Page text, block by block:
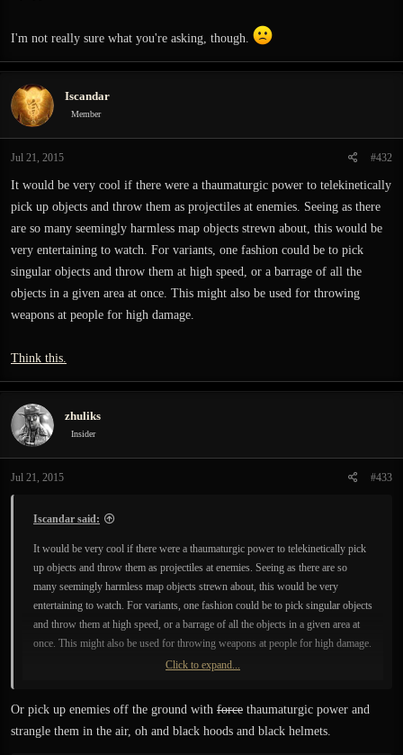
I'm not really sure what you're asking, though.
Iscandar
Member
Jul 21, 2015 #432
It would be very cool if there were a thaumaturgic power to telekinetically
pick up objects and throw them as projectiles at enemies. Seeing as there
are so many seemingly harmless map objects strewn about, this would be
very entertaining to watch. For variants, one fashion could be to pick
singular objects and throw them at high speed, or a barrage of all the
objects in a given area at once. This might also be used for throwing
weapons at people for high damage.
Think this.
zhuliks
Insider
Jul 21, 2015 #433
Iscandar said:
It would be very cool if there were a thaumaturgic power to telekinetically pick
up objects and throw them as projectiles at enemies. Seeing as there are so
many seemingly harmless map objects strewn about, this would be very
entertaining to watch. For variants, one fashion could be to pick singular objects
and throw them at high speed, or a barrage of all the objects in a given area at
once. This might also be used for throwing weapons at people for high damage.
Click to expand...
Or pick up enemies off the ground with force thaumaturgic power and
strangle them in the air, oh and black hoods and black helmets.